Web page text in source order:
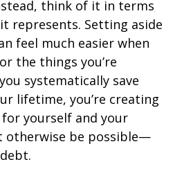
think of it in terms
represents. Setting aside
feel much easier when
the things you’re
systematically save
lifetime, you’re creating
yourself and your
be possible—